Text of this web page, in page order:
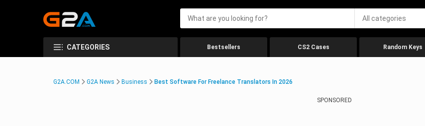
All categories
CATEGORIES Bestsellers CS2 Cases Random Keys
G2A.COM G2A News Business Best Software For Freelance Translators In 2026
SPONSORED